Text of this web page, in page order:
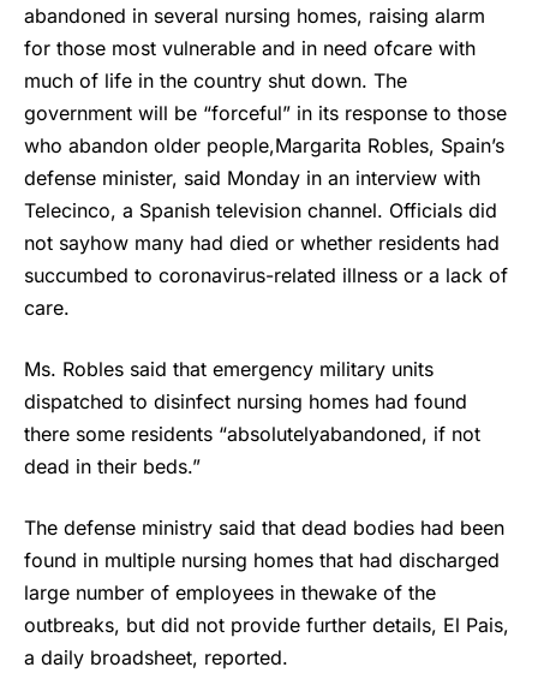
abandoned in several nursing homes, raising alarm
for those most vulnerable and in need ofcare with
much of life in the country shut down. The
government will be “forceful” in its response to those
who abandon older people,Margarita Robles, Spain’s
defense minister, said Monday in an interview with
Telecinco, a Spanish television channel. Officials did
not sayhow many had died or whether residents had
succumbed to coronavirus-related illness or a lack of
care.
Ms. Robles said that emergency military units
dispatched to disinfect nursing homes had found
there some residents “absolutelyabandoned, if not
dead in their beds.”
The defense ministry said that dead bodies had been
found in multiple nursing homes that had discharged
large number of employees in thewake of the
outbreaks, but did not provide further details, El Pais,
a daily broadsheet, reported.